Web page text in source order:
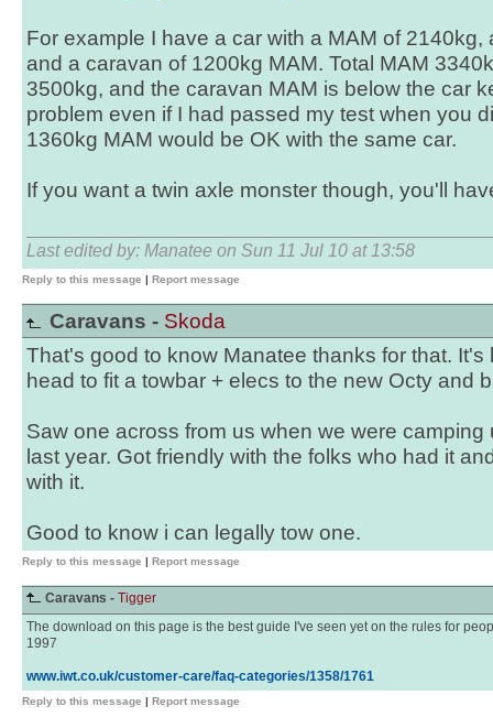
For example I have a car with a MAM of
and a caravan of 1200kg MAM. Total MAM
3500kg, and the caravan MAM is below the car
problem even if I had passed my test when you
1360kg MAM would be OK with the same car.
If you want a twin axle monster though, you'll
Last edited by: Manatee on Sun 11 Jul 10 at 13:58
Reply to this message | Report message
Caravans - Skoda
That's good to know Manatee thanks for that.
head to fit a towbar + elecs to the new Octy and
Saw one across from us when we were
last year. Got friendly with the folks who had it
with it.
Good to know i can legally tow one.
Reply to this message | Report message
Caravans - Tigger
The download on this page is the best guide I've seen yet on the rules for
1997
www.iwt.co.uk/customer-care/faq-categories/1358/1761
Reply to this message | Report message